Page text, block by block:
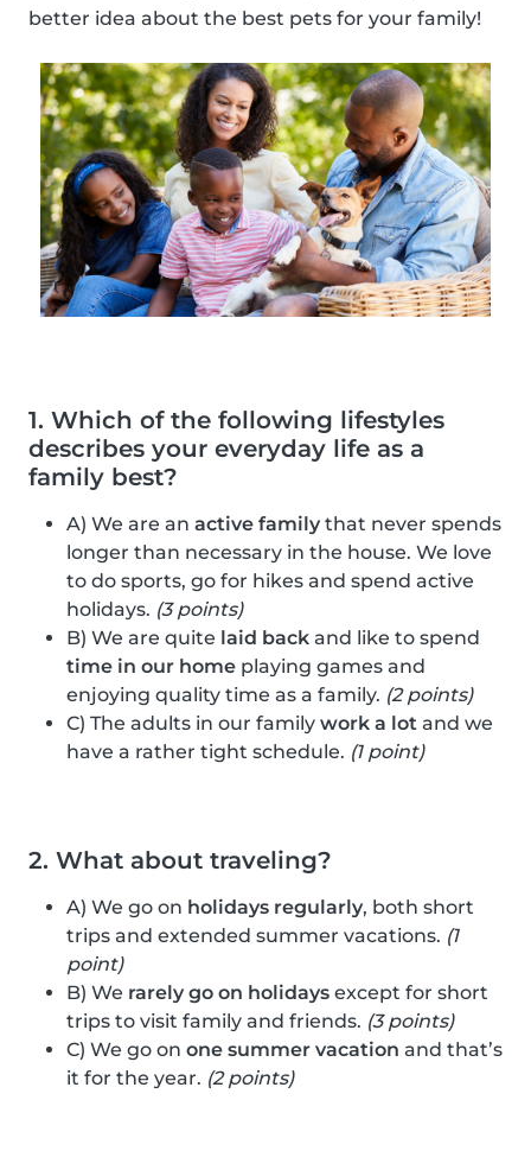
better idea about the best pets for your family!
1. Which of the following lifestyles
describes your everyday life as a
family best?
A) We are an active family that never spends
longer than necessary in the house. We love
to do sports, go for hikes and spend active
holidays. (3 points)
B) We are quite laid back and like to spend
time in our home playing games and
enjoying quality time as a family. (2 points)
C) The adults in our family work a lot and we
have a rather tight schedule. (1 point)
2. What about traveling?
A) We go on holidays regularly, both short
trips and extended summer vacations. (1
point)
B) We rarely go on holidays except for short
trips to visit family and friends. (3 points)
C) We go on one summer vacation and that’s
it for the year. (2 points)